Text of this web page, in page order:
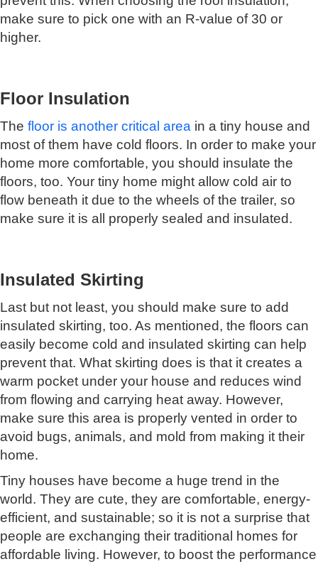
make sure to pick one with an R-value of 30 or
higher.
Floor Insulation
The floor is another critical area in a tiny house and
most of them have cold floors. In order to make your
home more comfortable, you should insulate the
floors, too. Your tiny home might allow cold air to
flow beneath it due to the wheels of the trailer, so
make sure it is all properly sealed and insulated.
Insulated Skirting
Last but not least, you should make sure to add
insulated skirting, too. As mentioned, the floors can
easily become cold and insulated skirting can help
prevent that. What skirting does is that it creates a
warm pocket under your house and reduces wind
from flowing and carrying heat away. However,
make sure this area is properly vented in order to
avoid bugs, animals, and mold from making it their
home.
Tiny houses have become a huge trend in the
world. They are cute, they are comfortable, energy-
efficient, and sustainable; so it is not a surprise that
people are exchanging their traditional homes for
affordable living. However, to boost the performance